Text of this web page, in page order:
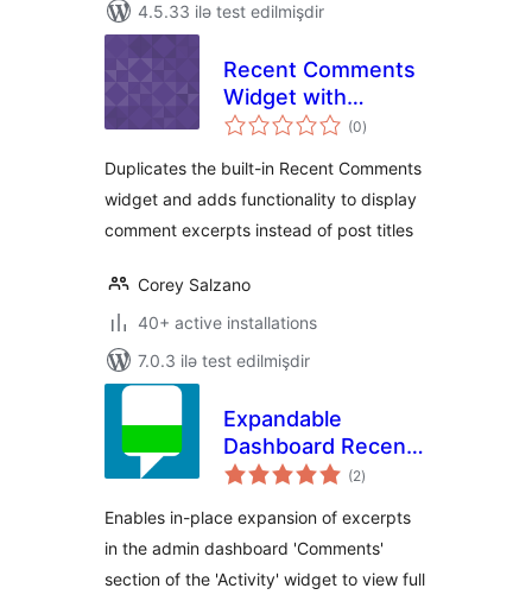
4.5.33 ilə test edilmişdir
Recent Comments
Widget with
Excerpts
(0total
ratings
)
Duplicates the built-in Recent Comments
widget and adds functionality to display
comment excerpts instead of post titles
Corey Salzano
40+ active installations
7.0.3 ilə test edilmişdir
Expandable
Dashboard Recent
Comments
(2total
ratings
)
Enables in-place expansion of excerpts
in the admin dashboard 'Comments'
section of the 'Activity' widget to view full